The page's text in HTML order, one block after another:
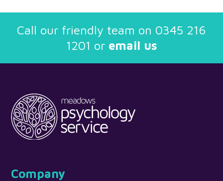
Call our friendly team on 0345 216
1201 or email us
Company